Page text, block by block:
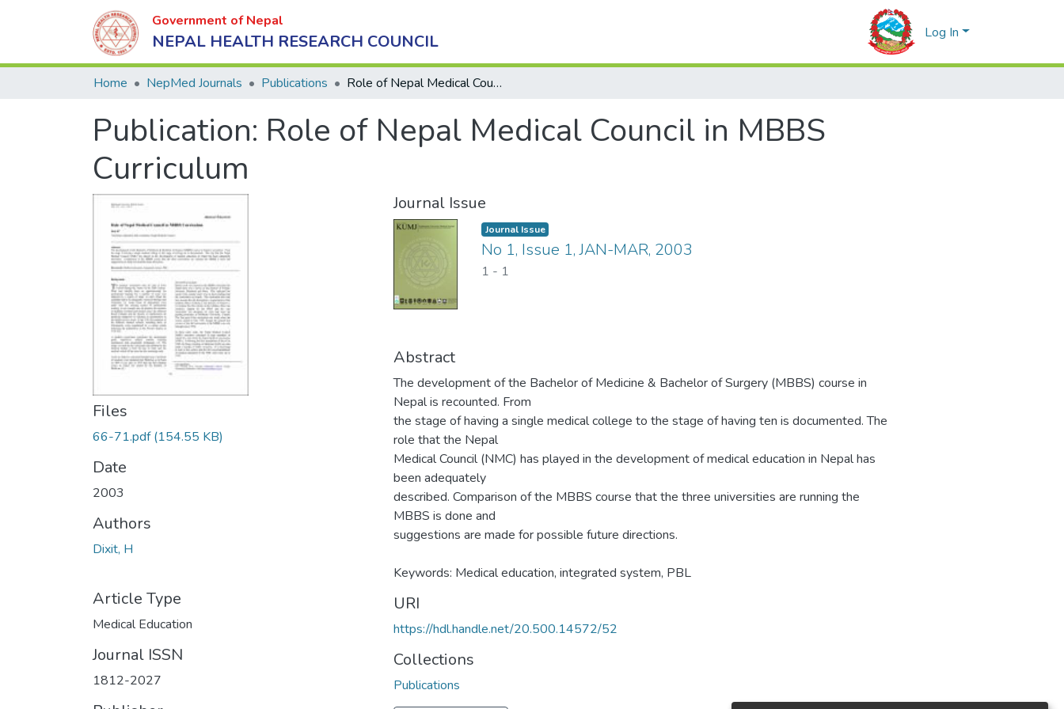
Government of Nepal
NEPAL HEALTH RESEARCH COUNCIL Log In
Home NepMed Journals Publications Role of Nepal Medical Council in MBBS Curriculum
Publication: Role of Nepal Medical Council in MBBS
Curriculum
Files
66-71.pdf(154.55 KB)
Date
2003
Authors
Dixit, H
Article Type
Medical Education
Journal ISSN
1812-2027
Journal Issue
Journal Issue
No 1, Issue 1, JAN-MAR, 2003
1 - 1
Abstract
The development of the Bachelor of Medicine & Bachelor of Surgery (MBBS) course in
Nepal is recounted. From
the stage of having a single medical college to the stage of having ten is documented. The
role that the Nepal
Medical Council (NMC) has played in the development of medical education in Nepal has
been adequately
described. Comparison of the MBBS course that the three universities are running the
MBBS is done and
suggestions are made for possible future directions.
Keywords: Medical education, integrated system, PBL
URI
https://hdl.handle.net/20.500.14572/52
Collections
Publications